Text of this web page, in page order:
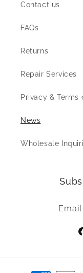
Contact us
FAQs
Returns
Repair Services
Privacy & Terms
News
Wholesale
Email